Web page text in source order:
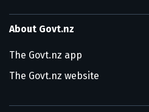
About Govt.nz
The Govt.nz app
The Govt.nz website